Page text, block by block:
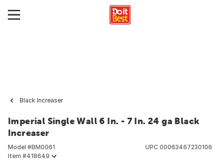
Black Increaser
Imperial Single Wall 6 In. - 7 In. 24 ga Black
Increaser
Model #BM0061
Item #418649
UPC 00063467230106